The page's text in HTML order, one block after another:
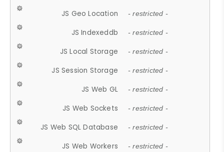
JS Geo Location - restricted -
JS Indexeddb - restricted -
JS Local Storage - restricted -
JS Session Storage - restricted -
JS Web GL - restricted -
JS Web Sockets - restricted -
JS Web SQL Database - restricted -
JS Web Workers - restricted -